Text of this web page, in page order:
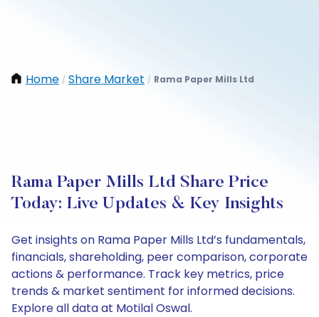
Home / Share Market / Rama Paper Mills Ltd
Rama Paper Mills Ltd Share Price
Today: Live Updates & Key Insights
Get insights on Rama Paper Mills Ltd’s fundamentals,
financials, shareholding, peer comparison, corporate
actions & performance. Track key metrics, price
trends & market sentiment for informed decisions.
Explore all data at Motilal Oswal.